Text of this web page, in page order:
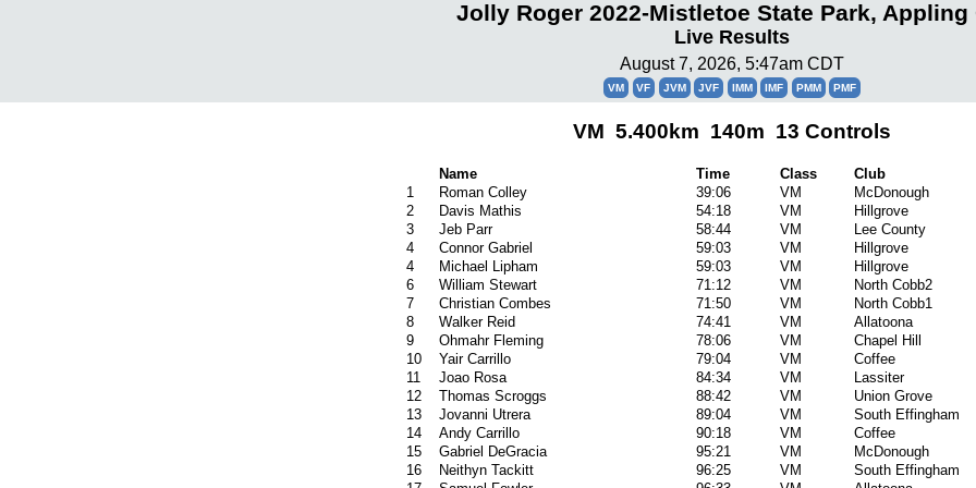
Jolly Roger 2022-Mistletoe State Park, Appling
Live Results
August 7, 2026, 5:47am CDT
VM VF JVM JVF IMM IMF PMM PMF
VM 5.400km 140m 13 Controls
Name Time Class
Club
1
Roman Colley 39:06 VM
McDonough
2
Davis Mathis 54:18 VM
Hillgrove
3
Jeb Parr 58:44 VM
Lee County
4
Connor Gabriel 59:03 VM
Hillgrove
4
Michael Lipham 59:03 VM
Hillgrove
6
William Stewart 71:12 VM
North Cobb2
7
Christian Combes 71:50 VM
North Cobb1
8
Walker Reid 74:41 VM
Allatoona
9
Ohmahr Fleming 78:06 VM
Chapel Hill
10
Yair Carrillo 79:04 VM
Coffee
11
Joao Rosa 84:34 VM
Lassiter
12
Thomas Scroggs 88:42 VM
Union Grove
13
Jovanni Utrera 89:04 VM
South Effingham
14
Andy Carrillo 90:18 VM
Coffee
15
Gabriel DeGracia 95:21 VM
McDonough
16
Neithyn Tackitt 96:25 VM
South Effingham